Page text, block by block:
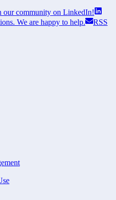
our community on LinkedIn!
We are happy to help.
RSS